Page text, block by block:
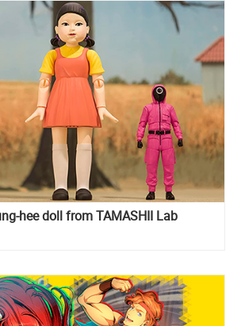
hee doll from TAMASHII Lab